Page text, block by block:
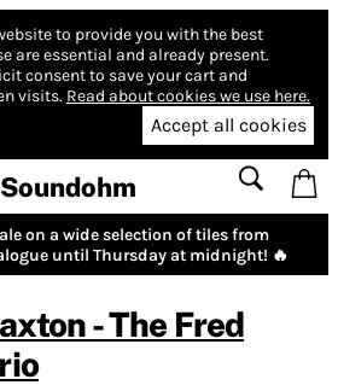
to provide you with the best
are essential and already present.
consent to save your cart and
visits. Read about cookies we use here.
Accept all cookies
Soundohm
on a wide selection of tiles from
until Thursday at midnight! 🔥
- The Fred